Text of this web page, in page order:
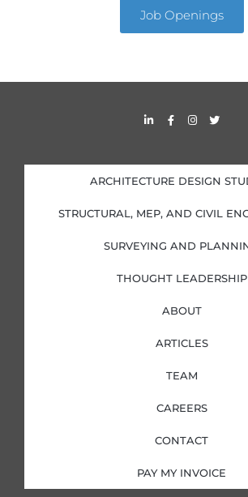
Job Openings
L
i
d
i
n
i
n
F
a
o
o
k
f
I
n
g
r
a
T
w
e
r
ARCHITECTURE DESIGN
STRUCTURAL, MEP, AND CIVIL
SURVEYING AND
THOUGHT LEADERSHIP
ABOUT
ARTICLES
TEAM
CAREERS
CONTACT
PAY MY INVOICE